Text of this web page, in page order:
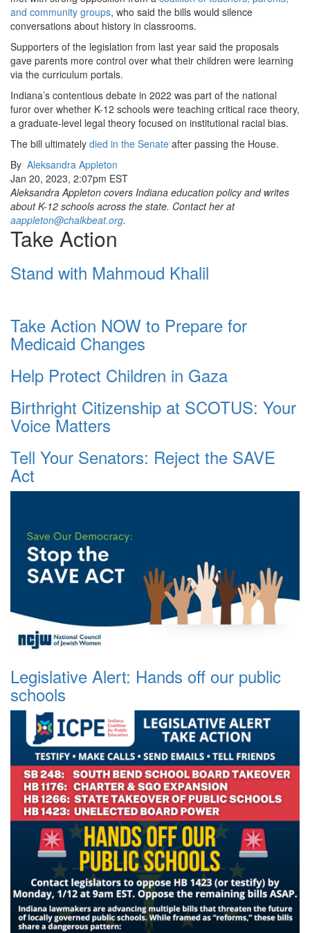
and community groups, who said the bills would silence
conversations about history in classrooms.
Supporters of the legislation from last year said the proposals
gave parents more control over what their children were learning
via the curriculum portals.
Indiana’s contentious debate in 2022 was part of the national
furor over whether K-12 schools were teaching critical race theory,
a graduate-level legal theory focused on institutional racial bias.
The bill ultimately died in the Senate after passing the House.
By Aleksandra Appleton
Jan 20, 2023, 2:07pm EST
Aleksandra Appleton covers Indiana education policy and writes
about K-12 schools across the state. Contact her at
aappleton@chalkbeat.org.
Take Action
Stand with Mahmoud Khalil
Take Action NOW to Prepare for
Medicaid Changes
Help Protect Children in Gaza
Birthright Citizenship at SCOTUS: Your
Voice Matters
Tell Your Senators: Reject the SAVE
Act
Legislative Alert: Hands off our public
schools